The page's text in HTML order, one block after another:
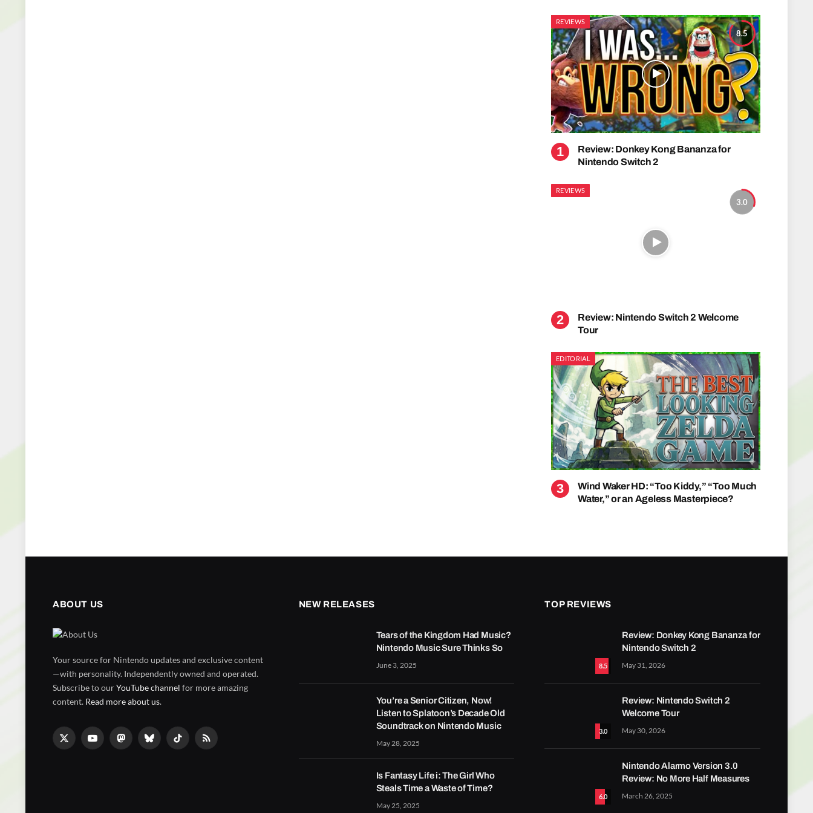
8.5
REVIEWS
Review: Donkey Kong Bananza for
Nintendo Switch 2
3.0
REVIEWS
Review: Nintendo Switch 2 Welcome
Tour
EDITORIAL
Wind Waker HD: “Too Kiddy,” “Too Much
Water,” or an Ageless Masterpiece?
ABOUT US
Your source for Nintendo updates and exclusive content
—with personality. Independently owned and operated.
Subscribe to ourYouTube channel for more amazing
content. Read more about us.
X
YouTubeMastodonBlueskyTikTok RSS
NEW RELEASES
Tears of the Kingdom Had Music?
Nintendo Music Sure Thinks So
June 3, 2025
You’re a Senior Citizen, Now!
Listen to Splatoon’s Decade Old
Soundtrack on Nintendo Music
May 28, 2025
Is Fantasy Life i: The Girl Who
Steals Time a Waste of Time?
May 25, 2025
TOP REVIEWS
8.5
Review: Donkey Kong Bananza for
Nintendo Switch 2
May 31, 2026
3.0
Review: Nintendo Switch 2
Welcome Tour
May 30, 2026
6.0
Nintendo Alarmo Version 3.0
Review: No More Half Measures
March 26, 2025